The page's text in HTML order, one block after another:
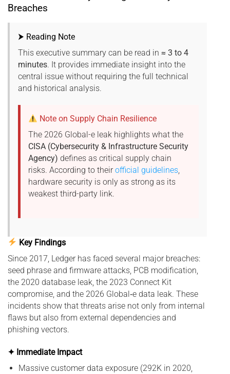
Breaches
⮞ Reading Note
This executive summary can be read in ≈ 3 to 4
minutes. It provides immediate insight into the
central issue without requiring the full technical
and historical analysis.
Note on Supply Chain Resilience
The 2026 Global-e leak highlights what the
CISA (Cybersecurity & Infrastructure Security
Agency) defines as critical supply chain
risks. According to theirofficial guidelines,
hardware security is only as strong as its
weakest third-party link.
Key Findings
Since 2017, Ledger has faced several major breaches:
seed phrase and firmware attacks, PCB modification,
the 2020 database leak, the 2023 Connect Kit
compromise, and the 2026 Global‑e data leak. These
incidents show that threats arise not only from internal
flaws but also from external dependencies and
phishing vectors.
✦ Immediate Impact
Massive customer data exposure (292K in 2020,